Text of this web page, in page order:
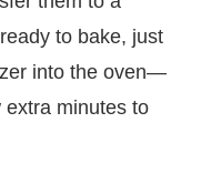
to bake, just
into the oven—
extra minutes to